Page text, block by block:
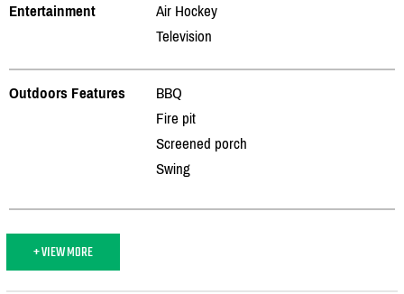
Entertainment
Air Hockey
Television
Outdoors Features
BBQ
Fire pit
Screened porch
Swing
+ VIEW MORE